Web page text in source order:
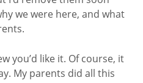
we were here, and what
you’d like it. Of course, it
My parents did all this